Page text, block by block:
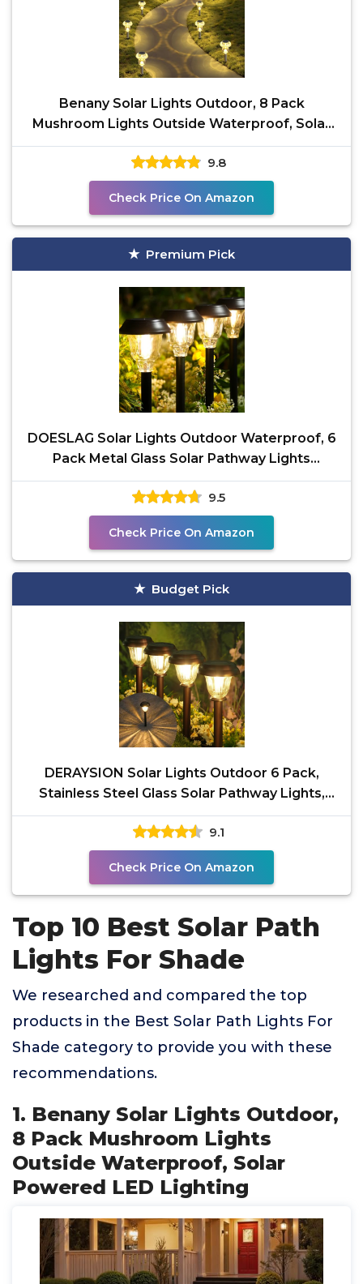
Benany Solar Lights Outdoor, 8 Pack
Mushroom Lights Outside Waterproof, Solar
Powered LED Lighting
9.8
Check Price On Amazon
Premium Pick
DOESLAG Solar Lights Outdoor Waterproof, 6
Pack Metal Glass Solar Pathway Lights
Outdoor, Bright LED
9.5
Check Price On Amazon
Budget Pick
DERAYSION Solar Lights Outdoor 6 Pack,
Stainless Steel Glass Solar Pathway Lights,
Auto On/Off
9.1
Check Price On Amazon
Top 10 Best Solar Path
Lights For Shade
We researched and compared the top
products in the Best Solar Path Lights For
Shade category to provide you with these
recommendations.
1. Benany Solar Lights Outdoor,
8 Pack Mushroom Lights
Outside Waterproof, Solar
Powered LED Lighting